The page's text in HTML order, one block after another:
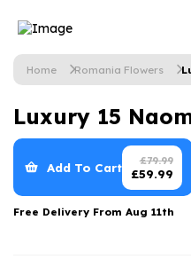
Flowers With Teddy
Luxury Flowers
Thank You Teacher
Hatboxes
Letterbox Flowers
Thank You Flowers
Just Because
Graduation Flowers
Anniversary Flowers
New Baby Flowers
Thank You Teacher
Plant
Luxury
Flowers
Flowers
Flowers
Home Romania Flowers
Luxury 15
Add To Cart £79.99
£59.99
Free Delivery From Aug 11th